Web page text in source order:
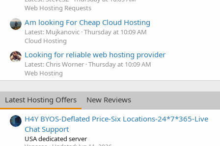
Web Hosting Requests
Am looking For Cheap Cloud Hosting
Latest: Mujkanovic Thursday at 10:09 AM
Cloud Hosting
Looking for reliable web hosting provider
Latest: Chris Worner Thursday at 10:09 AM
Web Hosting
Latest Hosting Offers
New Reviews
H4Y BYOS-Deflated Price-Six Locations-24*7*365-Live
Chat Support
USA dedicated server